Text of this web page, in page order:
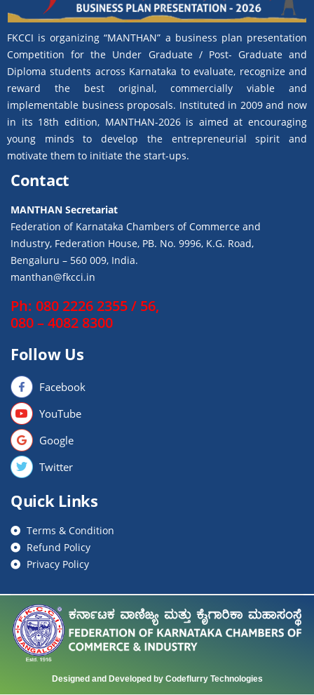
FKCCI is organizing “MANTHAN” a business plan presentation
Competition for the Under Graduate / Post- Graduate and
Diploma students across Karnataka to evaluate, recognize and
reward the best original, commercially viable and
implementable business proposals. Instituted in 2009 and now
in its 18th edition, MANTHAN-2026 is aimed at encouraging
young minds to develop the entrepreneurial spirit and
motivate them to initiate the start-ups.
Contact
MANTHAN Secretariat
Federation of Karnataka Chambers of Commerce and
Industry, Federation House, PB. No. 9996, K.G. Road,
Bengaluru – 560 009, India.
manthan@fkcci.in
Ph: 080 2226 2355 / 56,
080 – 4082 8300
Follow Us
Facebook
YouTube
Google
Twitter
Quick Links
Terms & Condition
Refund Policy
Privacy Policy
Designed and Developed by Codeflurry Technologies